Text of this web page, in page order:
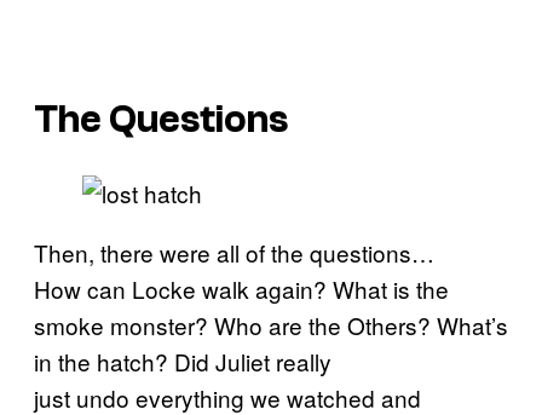
The Questions
Then, there were all of the questions…
How can Locke walk again? What is the
smoke monster? Who are the Others? What’s
in the hatch? Did Juliet really
just undo everything we watched and